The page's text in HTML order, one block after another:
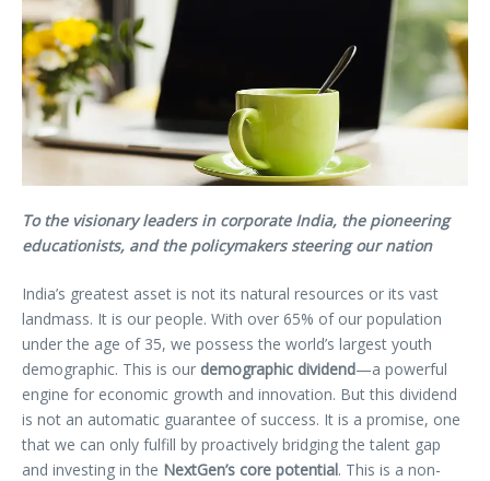
To the visionary leaders in corporate India, the pioneering
educationists, and the policymakers steering our nation
India’s greatest asset is not its natural resources or its vast
landmass. It is our people. With over 65% of our population
under the age of 35, we possess the world’s largest youth
demographic. This is our demographic dividend—a powerful
engine for economic growth and innovation. But this dividend
is not an automatic guarantee of success. It is a promise, one
that we can only fulfill by proactively bridging the talent gap
and investing in the NextGen’s core potential. This is a non-